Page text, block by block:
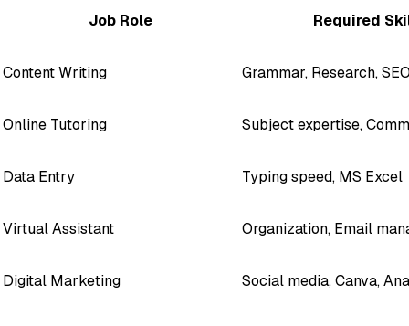
Job Role Required
Content Writing Grammar, Research,
Online Tutoring Subject expertise,
Data Entry Typing speed, MS Excel
Virtual Assistant Organization, Email
Digital Marketing Social media, Canva,